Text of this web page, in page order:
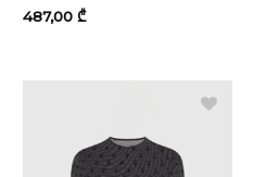
487,00 ₾